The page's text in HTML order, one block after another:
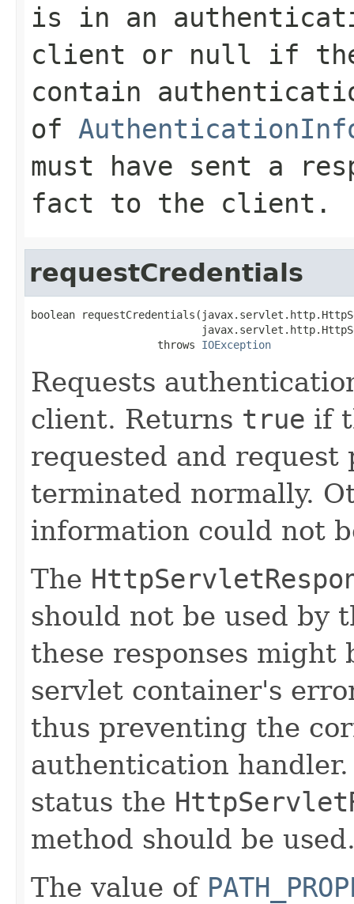
is in an
client or null if the
contain
of
must have sent a
fact to the client.
requestCredentials
boolean
                    throws
IOException
Requests
client. Returns true if
requested and request
terminated normally.
information could not
The
should not be used by
these responses might
servlet container's
thus preventing the
authentication handler.
status the
method should be
The value of